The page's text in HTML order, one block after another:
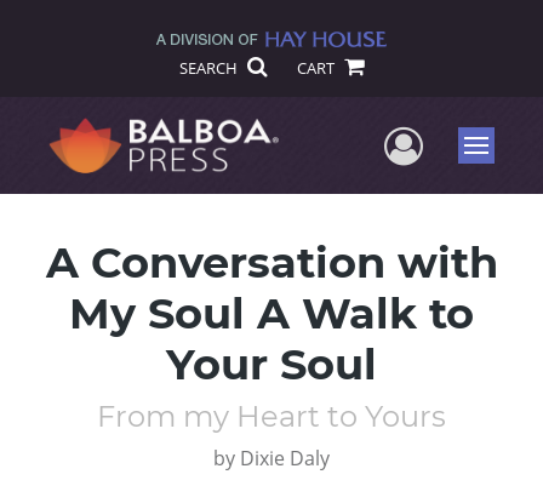
SEARCH CART
UserMenu
A Conversation with
My Soul A Walk to
Your Soul
From my Heart to Yours
by Dixie Daly